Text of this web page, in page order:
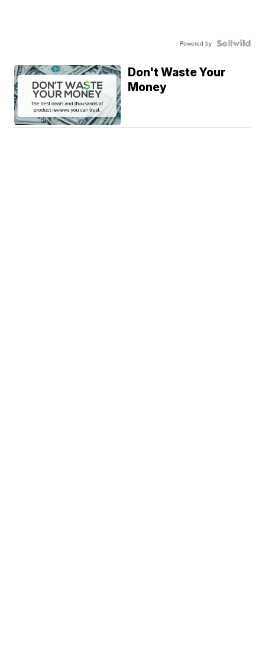
Powered by
Don't Waste Your
Money